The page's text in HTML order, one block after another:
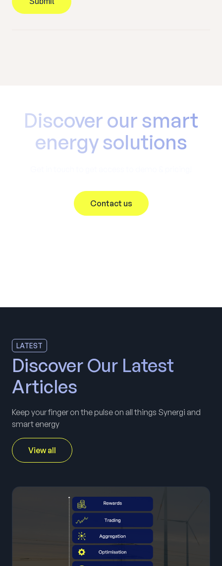
Discover our smart
energy solutions
Contact us
LATEST
Discover Our Latest
Articles
Keep your finger on the pulse on all things Synergi and
smart energy
View all